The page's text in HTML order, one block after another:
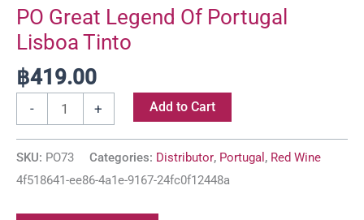
PO Great Legend Of Portugal
Lisboa Tinto
฿419.00
- + Add to Cart
SKU: PO73 Categories: Distributor, Portugal , Red Wine
4f518641-ee86-4a1e-9167-24fc0f12448a